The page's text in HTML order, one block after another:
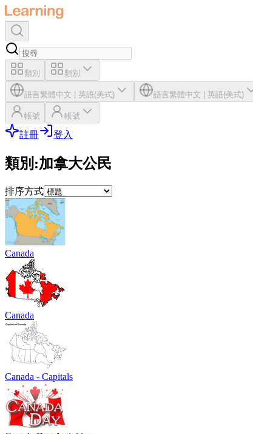
類別 類別
語言繁體中文 英語(美式) 語言繁體中文 英語(美式)
帳號 帳號
註冊 登入
類別 :加拿大公民
排序方式
Canada
Canada
Canada - Capitals